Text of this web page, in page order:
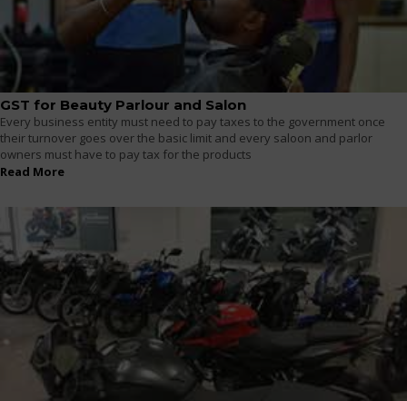
GST for Beauty Parlour and Salon
Every business entity must need to pay taxes to the government once
their turnover goes over the basic limit and every saloon and parlor
owners must have to pay tax for the products
Read More